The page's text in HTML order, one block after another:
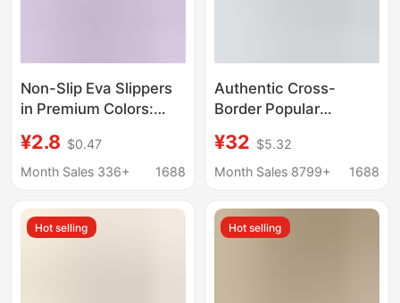
Non-Slip Eva Slippers
in Premium Colors:
Brown, Multi-Colored
Stripes, Honeycomb
and Elastic, Suitable
for Home and Outdoor
¥2.8 $0.47
Month Sales 336+
1688
Authentic Cross-
Border Popular
Slippers 4cm Thick-
Soled Summer Outer
Sandals
¥32 $5.32
Month Sales 8799+
1688
Hot selling Hot selling